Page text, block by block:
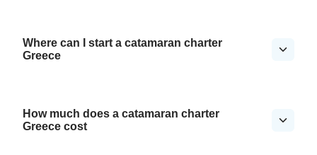
Where can I start a catamaran charter
Greece
How much does a catamaran charter
Greece cost